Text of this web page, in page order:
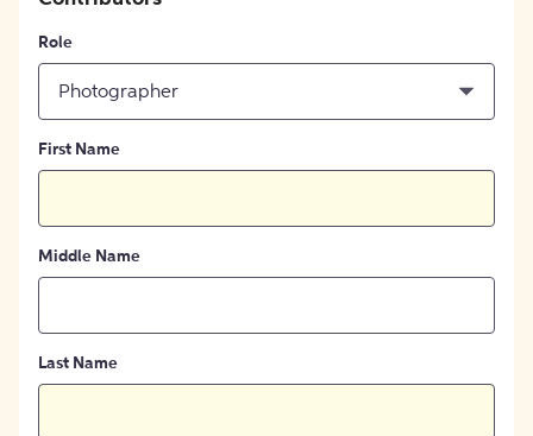
Role
Photographer
First Name
Middle Name
Last Name